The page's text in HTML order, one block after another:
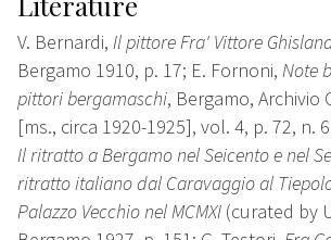
V. Bernardi, Il pittore Fra' Vittore
Bergamo 1910, p. 17; E. Fornoni, Note
pittori bergamaschi, Bergamo, Archivio
[ms., circa 1920-1925], vol. 4, p. 72, n.
Il ritratto a Bergamo nel Seicento e nel
ritratto italiano dal Caravaggio al
Palazzo Vecchio nel MCMXI (curated by